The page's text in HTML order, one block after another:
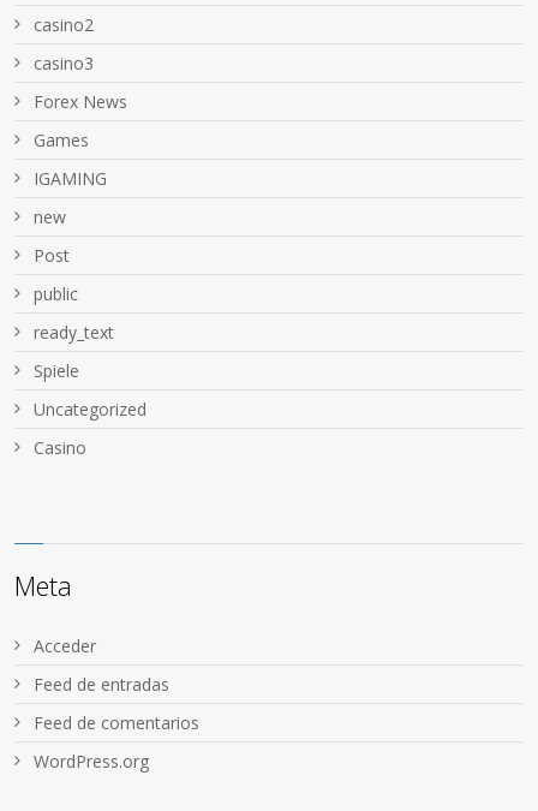
casino2
casino3
Forex News
Games
IGAMING
new
Post
public
ready_text
Spiele
Uncategorized
Сasino
Meta
Acceder
Feed de entradas
Feed de comentarios
WordPress.org